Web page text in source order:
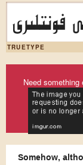
فونتلىرى
TRUETYPE
Need
Somehow,